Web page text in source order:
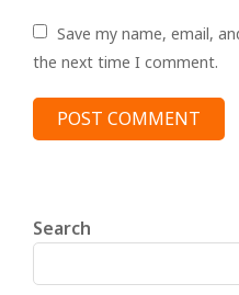
Save my name, email,
the next time I comment.
Search